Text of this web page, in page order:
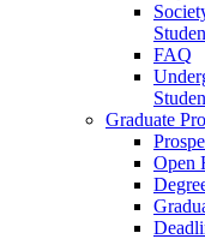
FAQ
Graduate
Open